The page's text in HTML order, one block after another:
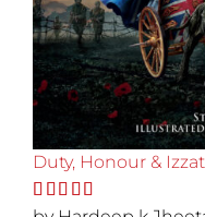
Duty, Honour & Izzat